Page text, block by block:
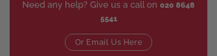
Need any help? Give us a call on 020 8648
5541
Or Email Us Here